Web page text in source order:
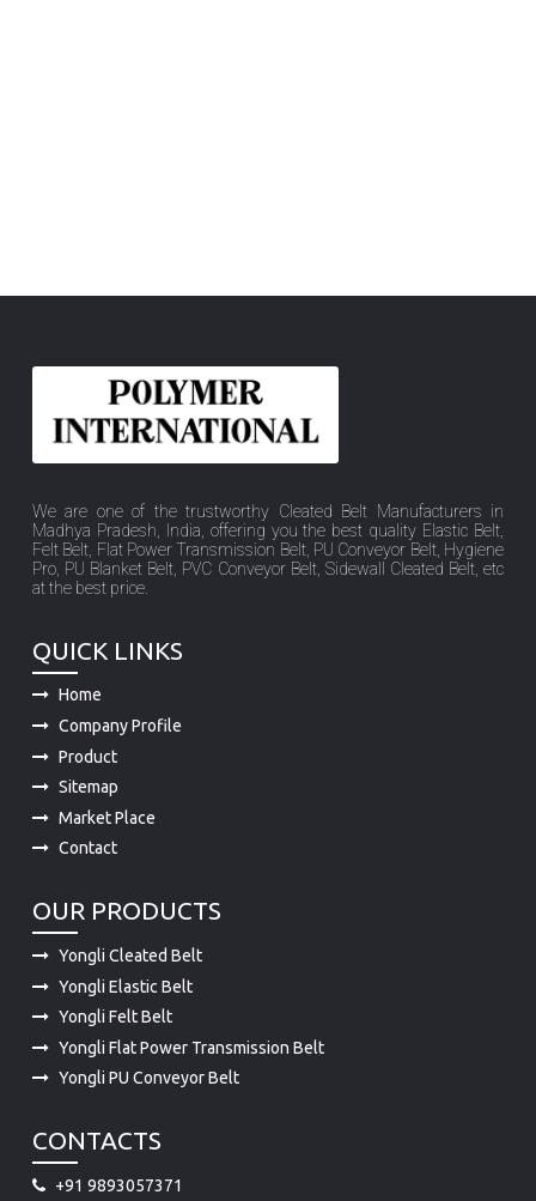
We are one of the trustworthy Cleated Belt Manufacturers in
Madhya Pradesh, India, offering you the best quality Elastic Belt,
Felt Belt, Flat Power Transmission Belt, PU Conveyor Belt, Hygiene
Pro, PU Blanket Belt, PVC Conveyor Belt, Sidewall Cleated Belt, etc
at the best price.
QUICK LINKS
Home
Company Profile
Product
Sitemap
Market Place
Contact
OUR PRODUCTS
Yongli Cleated Belt
Yongli Elastic Belt
Yongli Felt Belt
Yongli Flat Power Transmission Belt
Yongli PU Conveyor Belt
CONTACTS
+91 9893057371